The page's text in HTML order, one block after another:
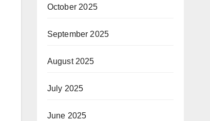
October 2025
September 2025
August 2025
July 2025
June 2025